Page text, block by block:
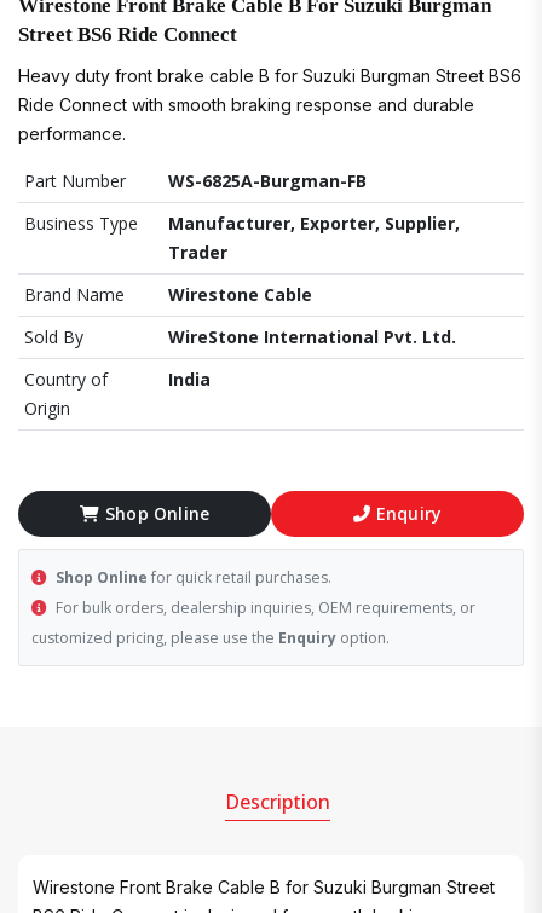
Wirestone Front Brake Cable B For Suzuki Burgman
Street BS6 Ride Connect
Heavy duty front brake cable B for Suzuki Burgman Street BS6
Ride Connect with smooth braking response and durable
performance.
Part Number
WS-6825A-Burgman-FB
Business Type
Manufacturer, Exporter, Supplier,
Trader
Brand Name
Wirestone Cable
Sold By
WireStone International Pvt. Ltd.
Country of
Origin
India
Shop Online Enquiry
Shop Online for quick retail purchases.
For bulk orders, dealership inquiries, OEM requirements, or
customized pricing, please use the Enquiry option.
Description
Wirestone Front Brake Cable B for Suzuki Burgman Street